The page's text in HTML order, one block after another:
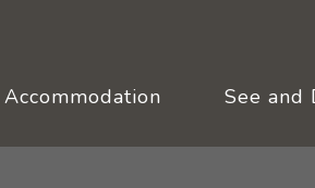
Accommodation See and